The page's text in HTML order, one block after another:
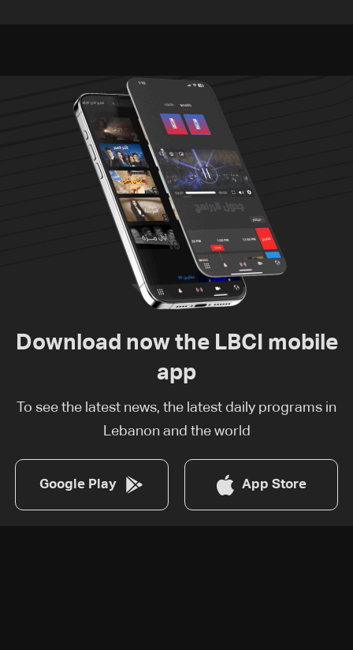
Download now the LBCI mobile
app
To see the latest news, the latest daily programs in
Lebanon and the world
Google Play App Store